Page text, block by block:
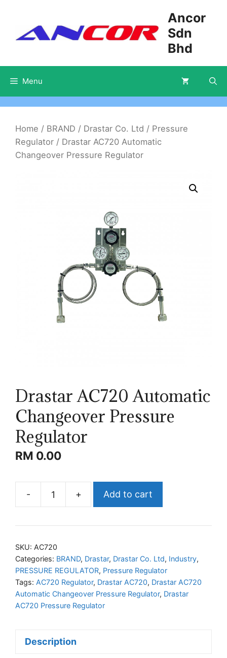
content
Ancor
Sdn
Bhd
Menu
Home / BRAND / Drastar Co. Ltd / Pressure
Regulator / Drastar AC720 Automatic
Changeover Pressure Regulator
Drastar AC720 Automatic
Changeover Pressure
Regulator
RM 0.00
-
Drastar
Automatic
Pressure
Regulator
quantity
+ Add to cart
SKU: AC720
Categories: BRAND, Drastar, Drastar Co. Ltd, Industry,
PRESSURE REGULATOR, Pressure Regulator
Tags: AC720 Regulator, Drastar AC720, Drastar AC720
Automatic Changeover Pressure Regulator, Drastar
AC720 Pressure Regulator
Description